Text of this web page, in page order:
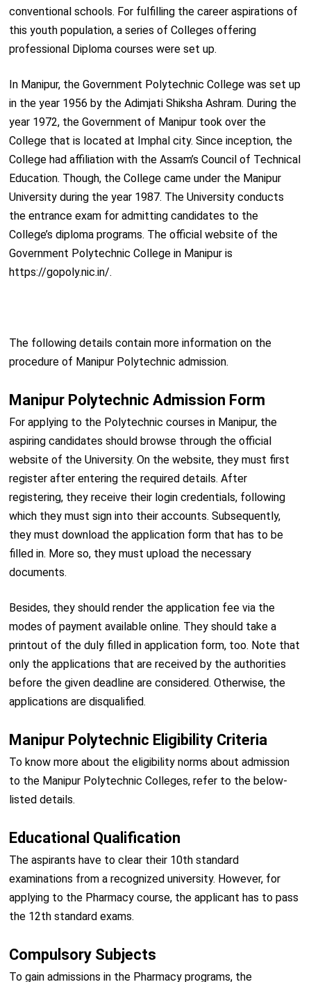
conventional schools. For fulfilling the career aspirations of
this youth population, a series of Colleges offering
professional Diploma courses were set up.
In Manipur, the Government Polytechnic College was set up
in the year 1956 by the Adimjati Shiksha Ashram. During the
year 1972, the Government of Manipur took over the
College that is located at Imphal city. Since inception, the
College had affiliation with the Assam’s Council of Technical
Education. Though, the College came under the Manipur
University during the year 1987. The University conducts
the entrance exam for admitting candidates to the
College’s diploma programs. The official website of the
Government Polytechnic College in Manipur is
https://gopoly.nic.in/.
The following details contain more information on the
procedure of Manipur Polytechnic admission.
Manipur Polytechnic Admission Form
For applying to the Polytechnic courses in Manipur, the
aspiring candidates should browse through the official
website of the University. On the website, they must first
register after entering the required details. After
registering, they receive their login credentials, following
which they must sign into their accounts. Subsequently,
they must download the application form that has to be
filled in. More so, they must upload the necessary
documents.
Besides, they should render the application fee via the
modes of payment available online. They should take a
printout of the duly filled in application form, too. Note that
only the applications that are received by the authorities
before the given deadline are considered. Otherwise, the
applications are disqualified.
Manipur Polytechnic Eligibility Criteria
To know more about the eligibility norms about admission
to the Manipur Polytechnic Colleges, refer to the below-
listed details.
Educational Qualification
The aspirants have to clear their 10th standard
examinations from a recognized university. However, for
applying to the Pharmacy course, the applicant has to pass
the 12th standard exams.
Compulsory Subjects
To gain admissions in the Pharmacy programs, the